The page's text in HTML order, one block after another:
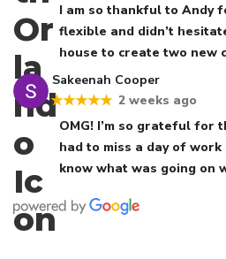
I am so thankful to Andy
flexible and didn’t
house to create two new
Sakeenah Cooper
★★★★★ 2 weeks ago
OMG! I’m so grateful for
had to miss a day of work
know what was going on